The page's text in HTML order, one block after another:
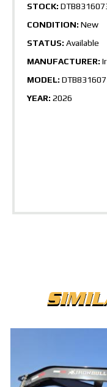
STOCK:
CONDITION: New
STATUS: Available
MANUFACTURER:
MODEL:
YEAR: 2026